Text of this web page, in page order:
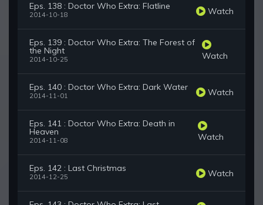
Eps. 138 : Doctor Who Extra: Flatline
2014-10-18 Watch
Eps. 139 : Doctor Who Extra: The Forest of
the Night
2014-10-25 Watch
Eps. 140 : Doctor Who Extra: Dark Water
2014-11-01 Watch
Eps. 141 : Doctor Who Extra: Death in
Heaven
2014-11-08 Watch
Eps. 142 : Last Christmas
2014-12-25 Watch